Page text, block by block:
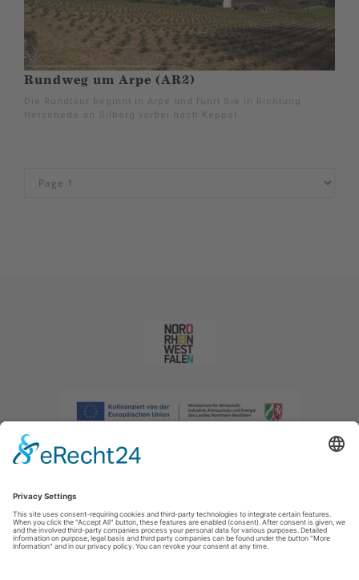
Rundweg um Arpe (AR2)
Die Rundtour beginnt in Arpe und führt Sie in Richtung
Herschede an Silberg vorbei nach Keppel.
Imprint|Privacy policy|Declaration of accessibility